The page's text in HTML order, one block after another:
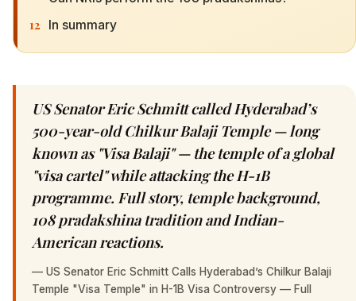
12 In summary
US Senator Eric Schmitt called Hyderabad’s
500-year-old Chilkur Balaji Temple — long
known as "Visa Balaji" — the temple of a global
"visa cartel" while attacking the H-1B
programme. Full story, temple background,
108 pradakshina tradition and Indian-
American reactions.
— US Senator Eric Schmitt Calls Hyderabad’s Chilkur Balaji
Temple "Visa Temple" in H-1B Visa Controversy — Full